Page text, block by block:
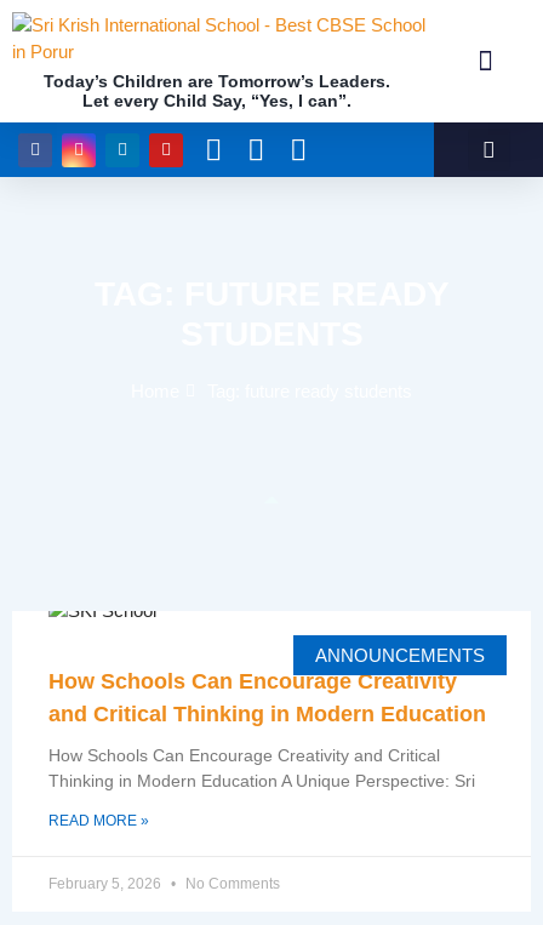
Today’s Children are Tomorrow’s Leaders.
Let every Child Say, “Yes, I can”.
ANNOUNCEMENTS
How Schools Can Encourage Creativity
and Critical Thinking in Modern Education
How Schools Can Encourage Creativity and Critical
Thinking in Modern Education A Unique Perspective: Sri
READ MORE »
February 5, 2026 No Comments